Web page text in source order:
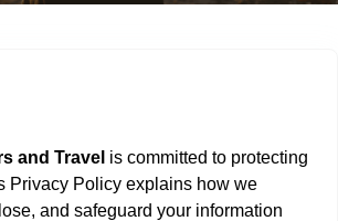
and Travel is committed to protecting
Privacy Policy explains how we
and safeguard your information